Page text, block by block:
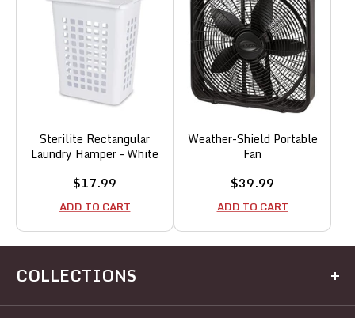
Sterilite Rectangular
Laundry Hamper – White
Sale
price
$17.99
ADD TO CART
Weather-Shield Portable
Fan
Sale
price
$39.99
ADD TO CART
COLLECTIONS
Kitchen